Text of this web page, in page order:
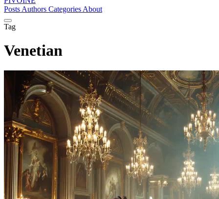
Posts Authors Categories About
Tag
Venetian